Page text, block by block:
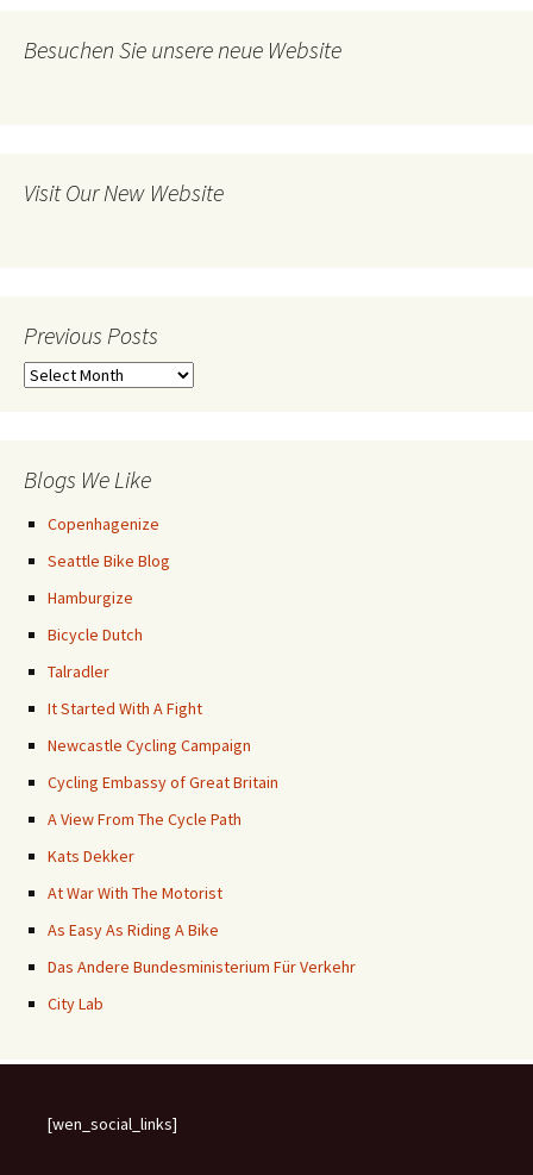
Besuchen Sie unsere neue Website
Visit Our New Website
Previous Posts
Previous
Blogs We Like
Copenhagenize
Seattle Bike Blog
Hamburgize
Bicycle Dutch
Talradler
It Started With A Fight
Newcastle Cycling Campaign
Cycling Embassy of Great Britain
A View From The Cycle Path
Kats Dekker
At War With The Motorist
As Easy As Riding A Bike
Das Andere Bundesministerium Für Verkehr
City Lab
[wen_social_links]